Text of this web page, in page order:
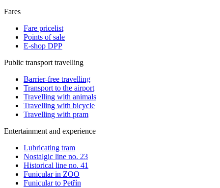
Fares
Fare pricelist
Points of sale
E-shop DPP
Public transport travelling
Barrier-free travelling
Transport to the airport
Travelling with animals
Travelling with bicycle
Travelling with pram
Entertainment and experience
Lubricating tram
Nostalgic line no. 23
Historical line no. 41
Funicular in ZOO
Funicular to Petřín